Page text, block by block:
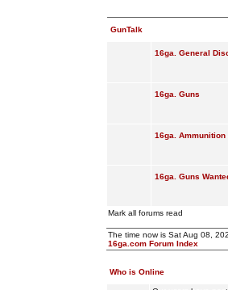
GunTalk
16ga. General
16ga. Guns
16ga. Ammunition
16ga. Guns
Mark all forums read
The time now is Sat Aug 08,
16ga.com Forum Index
Who is Online